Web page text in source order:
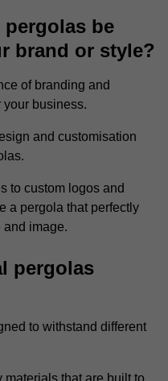
pergolas be
brand or style?
of branding and
business.
and customisation
to custom logos and
a pergola that perfectly
and image.
pergolas
to withstand different